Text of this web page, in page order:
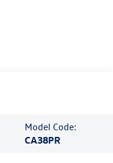
Model Code:
CA38PR